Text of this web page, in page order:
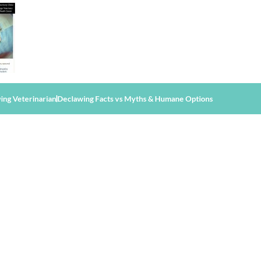
VeterinarianDeclawing Facts vs Myths & Humane Options